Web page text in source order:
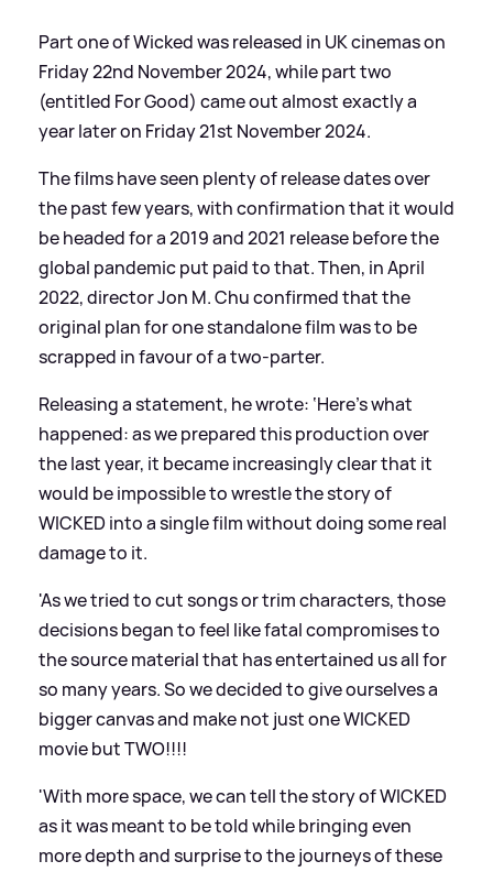
Part one of Wicked was released in UK cinemas on
Friday 22nd November 2024, while part two
(entitled For Good) came out almost exactly a
year later on Friday 21st November 2024.
The films have seen plenty of release dates over
the past few years, with confirmation that it would
be headed for a 2019 and 2021 release before the
global pandemic put paid to that. Then, in April
2022, director Jon M. Chu confirmed that the
original plan for one standalone film was to be
scrapped in favour of a two-parter.
Releasing a statement, he wrote: ‘Here's what
happened: as we prepared this production over
the last year, it became increasingly clear that it
would be impossible to wrestle the story of
WICKED into a single film without doing some real
damage to it.
'As we tried to cut songs or trim characters, those
decisions began to feel like fatal compromises to
the source material that has entertained us all for
so many years. So we decided to give ourselves a
bigger canvas and make not just one WICKED
movie but TWO!!!!
'With more space, we can tell the story of WICKED
as it was meant to be told while bringing even
more depth and surprise to the journeys of these